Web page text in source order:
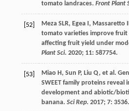
tomato landraces. Front Plant
[52] Meza SLR, Egea I, Massaretto
tomato varieties improve
affecting fruit yield under
Plant Sci. 2020; 11: 587754.
[53] Miao H, Sun P, Liu Q, et al.
SWEET family proteins
development and abiotic/
banana. Sci Rep. 2017; 7: 3536.